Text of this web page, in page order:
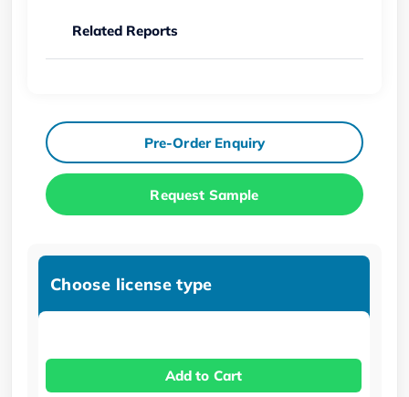
Related Reports
Pre-Order Enquiry
Request Sample
Choose license type
Add to Cart